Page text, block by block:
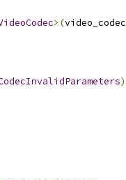
>(video_codec
)